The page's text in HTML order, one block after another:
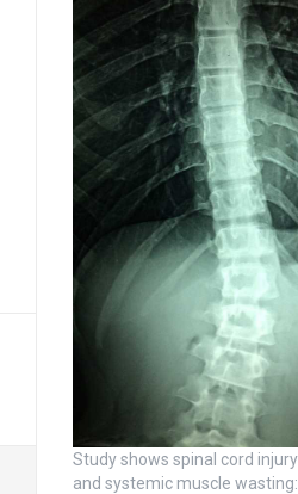
Study shows spinal cord
and systemic muscle